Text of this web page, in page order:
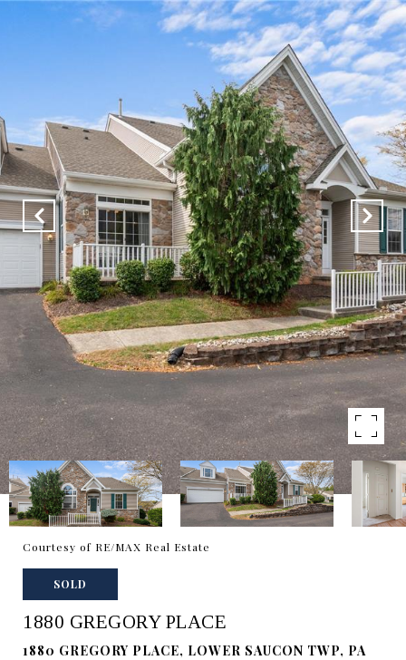
Courtesy of RE/MAX Real Estate
SOLD
1880 GREGORY PLACE
1880 GREGORY PLACE, LOWER SAUCON TWP, PA